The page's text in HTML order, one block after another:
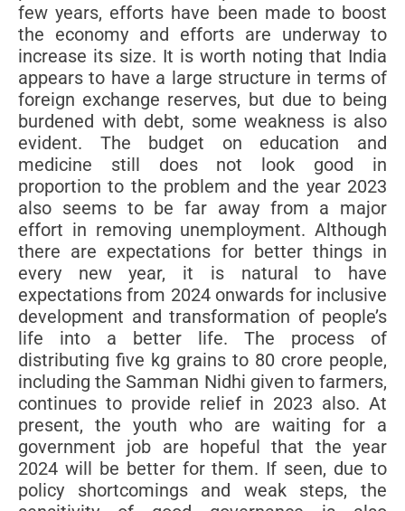
few years, efforts have been made to boost
the economy and efforts are underway to
increase its size. It is worth noting that India
appears to have a large structure in terms of
foreign exchange reserves, but due to being
burdened with debt, some weakness is also
evident. The budget on education and
medicine still does not look good in
proportion to the problem and the year 2023
also seems to be far away from a major
effort in removing unemployment. Although
there are expectations for better things in
every new year, it is natural to have
expectations from 2024 onwards for inclusive
development and transformation of people’s
life into a better life. The process of
distributing five kg grains to 80 crore people,
including the Samman Nidhi given to farmers,
continues to provide relief in 2023 also. At
present, the youth who are waiting for a
government job are hopeful that the year
2024 will be better for them. If seen, due to
policy shortcomings and weak steps, the